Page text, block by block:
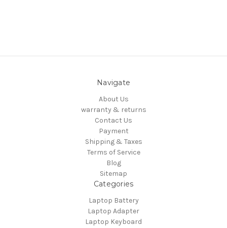
Navigate
About Us
warranty & returns
Contact Us
Payment
Shipping & Taxes
Terms of Service
Blog
Sitemap
Categories
Laptop Battery
Laptop Adapter
Laptop Keyboard